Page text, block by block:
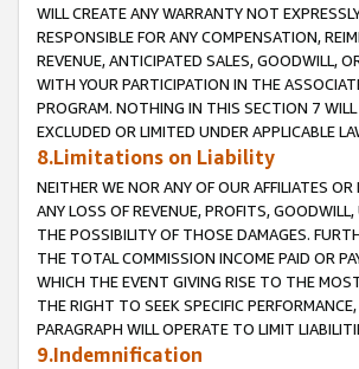
WILL CREATE ANY WARRANTY NOT
RESPONSIBLE FOR ANY COMPENSATION,
REVENUE, ANTICIPATED SALES, GOODWILL,
WITH YOUR PARTICIPATION IN THE
PROGRAM. NOTHING IN THIS SECTION 7
EXCLUDED OR LIMITED UNDER APPLICABLE
8.Limitations on Liability
NEITHER WE NOR ANY OF OUR AFFILIATES
ANY LOSS OF REVENUE, PROFITS,
THE POSSIBILITY OF THOSE DAMAGES.
THE TOTAL COMMISSION INCOME PAID OR
WHICH THE EVENT GIVING RISE TO THE
THE RIGHT TO SEEK SPECIFIC
PARAGRAPH WILL OPERATE TO LIMIT
9.Indemnification